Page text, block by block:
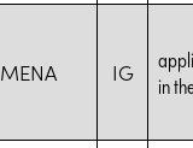
MENA IG
in